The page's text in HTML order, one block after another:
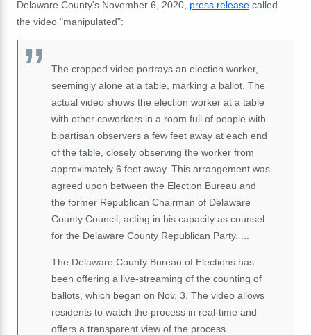
Delaware County's November 6, 2020, press release called
the video "manipulated":
The cropped video portrays an election worker,
seemingly alone at a table, marking a ballot. The
actual video shows the election worker at a table
with other coworkers in a room full of people with
bipartisan observers a few feet away at each end
of the table, closely observing the worker from
approximately 6 feet away. This arrangement was
agreed upon between the Election Bureau and
the former Republican Chairman of Delaware
County Council, acting in his capacity as counsel
for the Delaware County Republican Party. ...
The Delaware County Bureau of Elections has
been offering a live-streaming of the counting of
ballots, which began on Nov. 3. The video allows
residents to watch the process in real-time and
offers a transparent view of the process.